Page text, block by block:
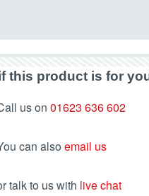
this product is for
us on 01623 636 602
can also email us
talk to us with live chat